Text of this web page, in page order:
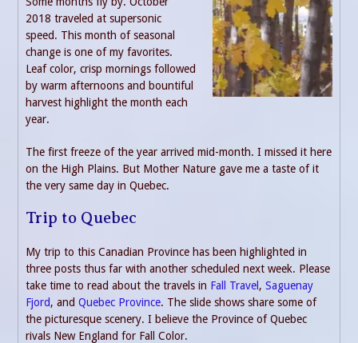
2018 traveled at supersonic
speed. This month of seasonal
change is one of my favorites.
Leaf color, crisp mornings followed
by warm afternoons and bountiful
harvest highlight the month each
year.
The first freeze of the year arrived mid-month. I missed it here
on the High Plains. But Mother Nature gave me a taste of it
the very same day in Quebec.
Trip to Quebec
My trip to this Canadian Province has been highlighted in
three posts thus far with another scheduled next week. Please
take time to read about the travels in Fall Travel, Saguenay
Fjord, and Quebec Province. The slide shows share some of
the picturesque scenery. I believe the Province of Quebec
rivals New England for Fall Color.